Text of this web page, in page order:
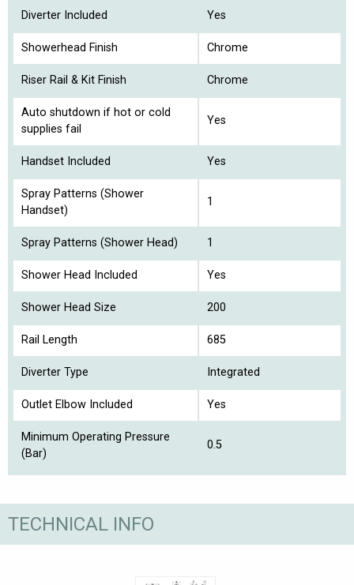
Diverter Included Yes
Showerhead Finish Chrome
Riser Rail & Kit Finish Chrome
Auto shutdown if hot or cold
supplies fail
Yes
Handset Included Yes
Spray Patterns (Shower
Handset)
1
Spray Patterns (Shower Head) 1
Shower Head Included Yes
Shower Head Size 200
Rail Length 685
Diverter Type Integrated
Outlet Elbow Included Yes
Minimum Operating Pressure
(Bar)
0.5
TECHNICAL INFO